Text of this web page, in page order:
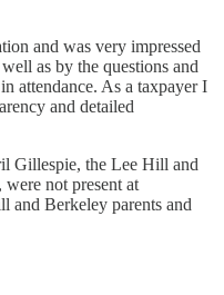
and was very impressed
as by the questions and
attendance. As a taxpayer I
and detailed
Gillespie, the Lee Hill and
not present at
and Berkeley parents and